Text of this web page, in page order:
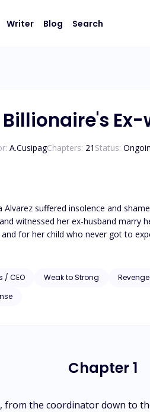
Writer Blog Search
A.CusipagChapters: 21 Status:
Alvarez suffered insolence and
ex-husband marry her best friend after a year. Revenge.
never got to experience a complete family. She
/ CEO Weak to Strong Revenge
Chapter 1
from the coordinator down